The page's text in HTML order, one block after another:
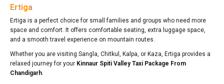
Ertiga
Ertiga is a perfect choice for small families and groups who need more
space and comfort. It offers comfortable seating, extra luggage space,
and a smooth travel experience on mountain routes.
Whether you are visiting Sangla, Chitkul, Kalpa, or Kaza, Ertiga provides a
relaxed journey for your Kinnaur Spiti Valley Taxi Package From
Chandigarh